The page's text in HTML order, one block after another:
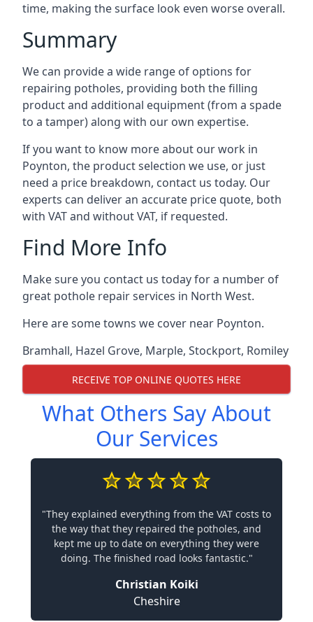
time, making the surface look even worse overall.
Summary
We can provide a wide range of options for
repairing potholes, providing both the filling
product and additional equipment (from a spade
to a tamper) along with our own expertise.
If you want to know more about our work in
Poynton, the product selection we use, or just
need a price breakdown, contact us today. Our
experts can deliver an accurate price quote, both
with VAT and without VAT, if requested.
Find More Info
Make sure you contact us today for a number of
great pothole repair services in North West.
Here are some towns we cover near Poynton.
Bramhall, Hazel Grove, Marple, Stockport, Romiley
RECEIVE TOP ONLINE QUOTES HERE
What Others Say About
Our Services
"They explained everything from the VAT costs to
the way that they repaired the potholes, and
kept me up to date on everything they were
doing. The finished road looks fantastic."
Christian Koiki
Cheshire